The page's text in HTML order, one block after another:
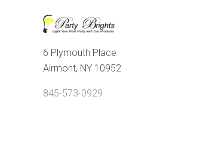
6 Plymouth Place
Airmont, NY 10952
845-573-0929